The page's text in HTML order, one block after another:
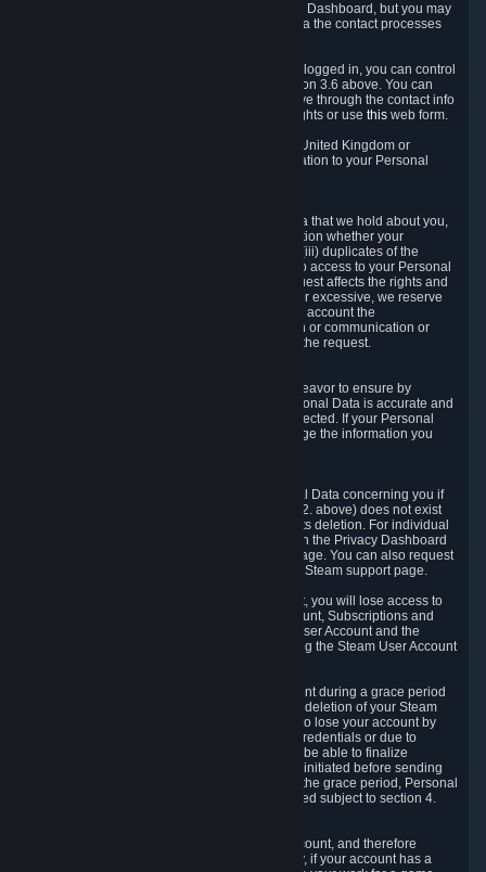
manage, or delete Personal Data in the Privacy Dashboard, but you may
also contact Valve with questions or requests via the contact processes
As a visitor to the Steam Website without being logged in, you can control
Cookies through the process described in section 3.6 above. You can
also contact Valve or its European representative through the contact info
provided in section 8. below to exercise your rights or usethis web form.
As a resident of the European Economic Area, United Kingdom or
Switzerland you have the following rights in relation to your Personal
You have the right to access your Personal Data that we hold about you,
i.e. the right to require free of charge (i) information whether your
Personal Data is retained, (ii) access to and/or (iii) duplicates of the
Personal Data retained. You can use the right to access to your Personal
Data through the Privacy Dashboard. If the request affects the rights and
freedoms of others or is manifestly unfounded or excessive, we reserve
the right to charge a reasonable fee (taking into account the
administrative costs of providing the information or communication or
taking the action requested) or refuse to act on the request.
If we process your Personal Data, we shall endeavor to ensure by
implementing suitable measures that your Personal Data is accurate and
up-to-date for the purposes for which it was collected. If your Personal
Data is inaccurate or incomplete, you can change the information you
You have the right to obtain deletion of Personal Data concerning you if
the reason why we could collect it (see section 2. above) does not exist
anymore or if there is another legal ground for its deletion. For individual
items of Personal Data please edit them through the Privacy Dashboard
or request the deletion via the Steam support page. You can also request
the deletion of your Steam user account via the Steam support page.
As a result of deleting your Steam User Account, you will lose access to
Steam services, including the Steam User Account, Subscriptions and
game-related information linked to the Steam User Account and the
possibility to access other services you are using the Steam User Account
We allow you to restore your Steam User Account during a grace period
of 30 (thirty) days from the moment you request deletion of your Steam
User Account. This functionality allows you not to lose your account by
mistake, because of your loss of your account credentials or due to
hacking. During the suspension period, we will be able to finalize
financial and other activities that you may have initiated before sending
the Steam User Account deletion request. After the grace period, Personal
Data associated with your account will be deleted subject to section 4.
In some cases, deletion of your Steam User Account, and therefore
Personal Data deletion, is complicated. Namely, if your account has a